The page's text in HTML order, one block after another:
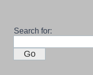
Search for: